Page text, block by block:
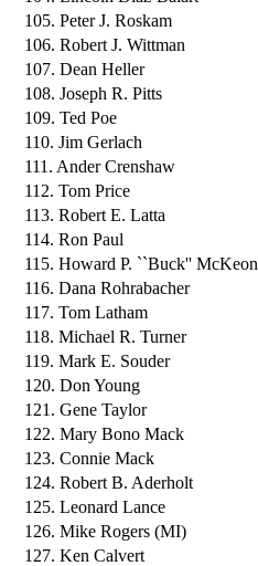
105. Peter J. Roskam
106. Robert J. Wittman
107. Dean Heller
108. Joseph R. Pitts
109. Ted Poe
110. Jim Gerlach
111. Ander Crenshaw
112. Tom Price
113. Robert E. Latta
114. Ron Paul
115. Howard P. ``Buck'' McKeon
116. Dana Rohrabacher
117. Tom Latham
118. Michael R. Turner
119. Mark E. Souder
120. Don Young
121. Gene Taylor
122. Mary Bono Mack
123. Connie Mack
124. Robert B. Aderholt
125. Leonard Lance
126. Mike Rogers (MI)
127. Ken Calvert